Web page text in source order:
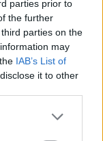
parties prior to
the further
parties on the
may
IAB’s List of
it to other
exclusive